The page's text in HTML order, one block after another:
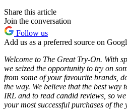
Share this article
Join the conversation
Follow us
Add us as a preferred source on
Welcome to The Great Try-On. With
we seized the opportunity to try on
from some of your favourite brands,
the way. We believe that the best way
IRL and to read candid reviews, so
your most successful purchases of the